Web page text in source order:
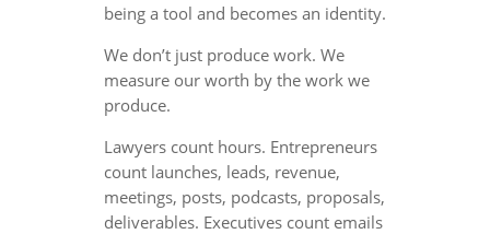
being a tool and becomes an identity.
We don’t just produce work. We
measure our worth by the work we
produce.
Lawyers count hours. Entrepreneurs
count launches, leads, revenue,
meetings, posts, podcasts, proposals,
deliverables. Executives count emails